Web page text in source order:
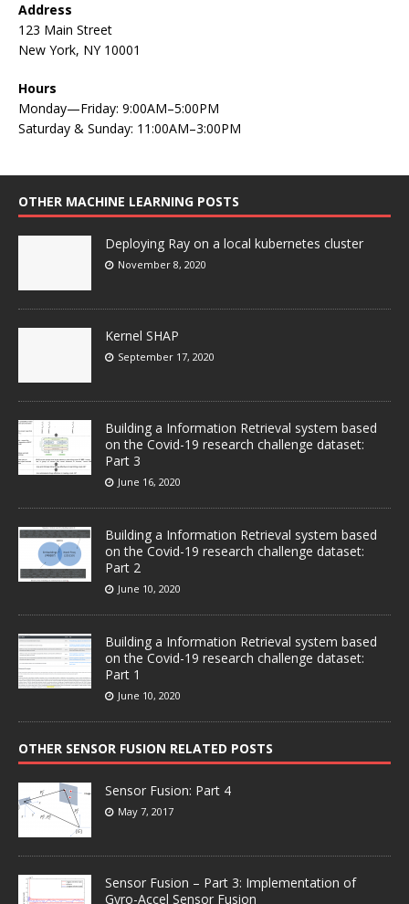
Address
123 Main Street
New York, NY 10001
Hours
Monday—Friday: 9:00AM–5:00PM
Saturday & Sunday: 11:00AM–3:00PM
OTHER MACHINE LEARNING POSTS
Deploying Ray on a local kubernetes cluster
November 8, 2020
Kernel SHAP
September 17, 2020
Building a Information Retrieval system based
on the Covid-19 research challenge dataset:
Part 3
June 16, 2020
Building a Information Retrieval system based
on the Covid-19 research challenge dataset:
Part 2
June 10, 2020
Building a Information Retrieval system based
on the Covid-19 research challenge dataset:
Part 1
June 10, 2020
OTHER SENSOR FUSION RELATED POSTS
Sensor Fusion: Part 4
May 7, 2017
Sensor Fusion – Part 3: Implementation of
Gyro-Accel Sensor Fusion